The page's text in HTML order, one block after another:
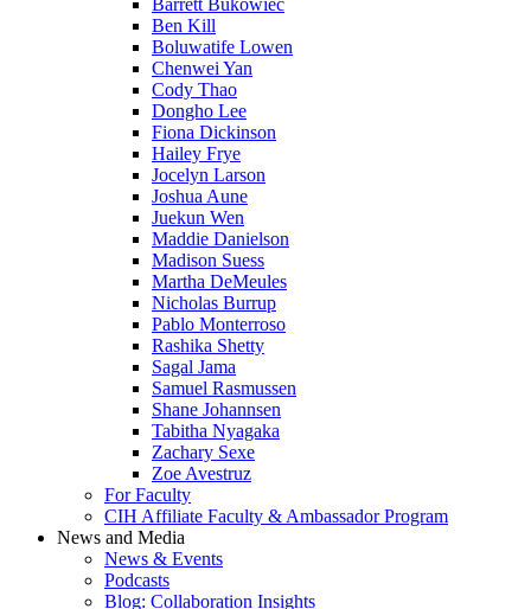
Barrett Bukowiec
Ben Kill
Boluwatife Lowen
Chenwei Yan
Cody Thao
Dongho Lee
Fiona Dickinson
Hailey Frye
Jocelyn Larson
Joshua Aune
Juekun Wen
Maddie Danielson
Madison Suess
Martha DeMeules
Nicholas Burrup
Pablo Monterroso
Rashika Shetty
Sagal Jama
Samuel Rasmussen
Shane Johannsen
Tabitha Nyagaka
Zachary Sexe
Zoe Avestruz
For Faculty
CIH Affiliate Faculty & Ambassador Program
News and Media
News & Events
Podcasts
Blog: Collaboration Insights